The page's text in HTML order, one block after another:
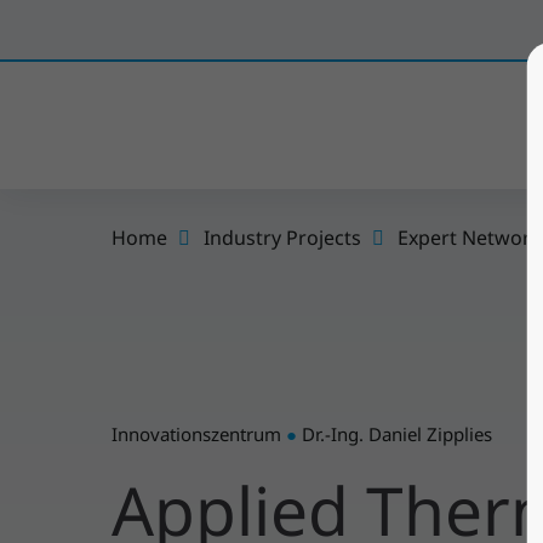
Home Industry Projects Expert Network
Innovationszentrum ● Dr.-Ing. Daniel Zipplies
Applied